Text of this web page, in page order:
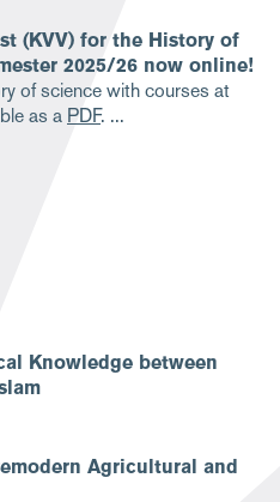
(KVV) for the History of
2025/26 now online!
of science with courses at
as a PDF.
Knowledge between
Agricultural and